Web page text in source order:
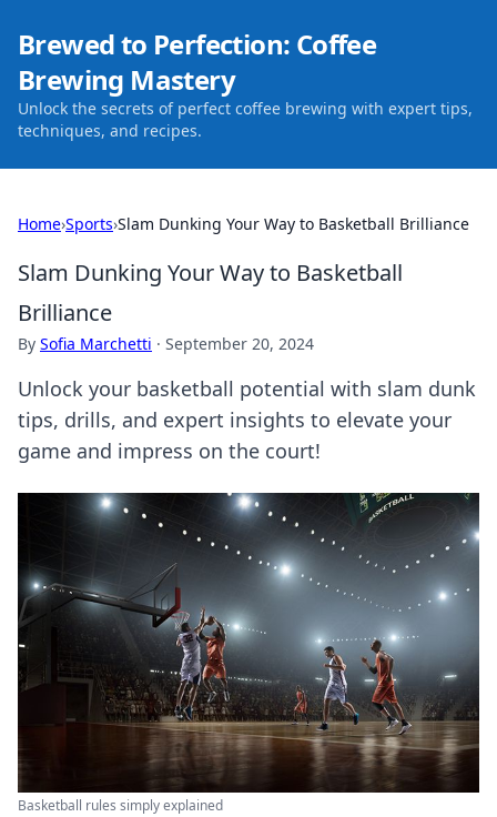
Brewed to Perfection: Coffee
Brewing Mastery
Unlock the secrets of perfect coffee brewing with expert tips,
techniques, and recipes.
Home›Sports›Slam Dunking Your Way to Basketball Brilliance
Slam Dunking Your Way to Basketball
Brilliance
By Sofia Marchetti · September 20, 2024
Unlock your basketball potential with slam dunk
tips, drills, and expert insights to elevate your
game and impress on the court!
Basketball rules simply explained